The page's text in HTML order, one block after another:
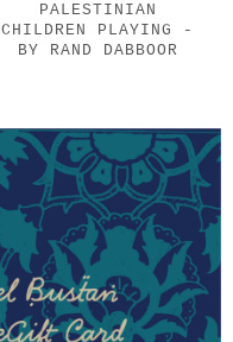
PALESTINIAN
CHILDREN PLAYING -
BY RAND DABBOOR